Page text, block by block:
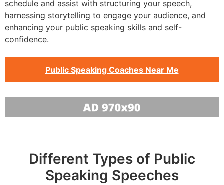
schedule and assist with structuring your speech,
harnessing storytelling to engage your audience, and
enhancing your public speaking skills and self-
confidence.
Public Speaking Coaches Near Me
Different Types of Public
Speaking Speeches